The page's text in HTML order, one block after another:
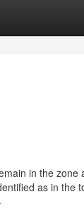
in the zone
as in the